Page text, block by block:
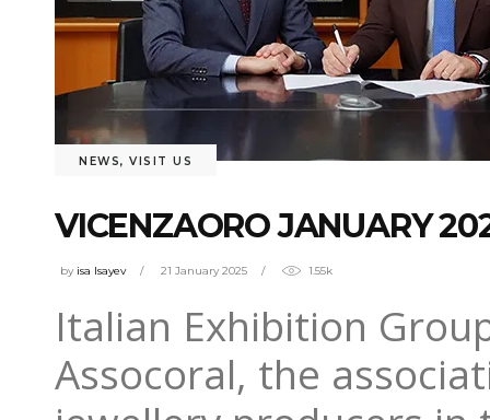
NEWS, VISIT US
VICENZAORO JANUARY
by isa Isayev 21 January 2025 1.55k
Italian Exhibition
Assocoral, the